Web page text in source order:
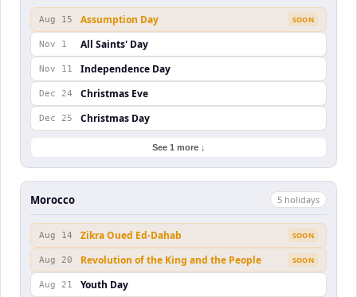
Aug 15 Assumption Day SOON
Nov 1 All Saints' Day
Nov 11 Independence Day
Dec 24 Christmas Eve
Dec 25 Christmas Day
See 1 more ↓
Morocco 5 holidays
Aug 14 Zikra Oued Ed-Dahab SOON
Aug 20 Revolution of the King and the People SOON
Aug 21 Youth Day